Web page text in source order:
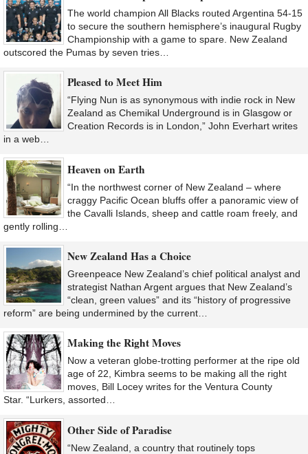
The world champion All Blacks routed Argentina 54-15
to secure the southern hemisphere’s inaugural Rugby
Championship with a game to spare. New Zealand
outscored the Pumas by seven tries…
Pleased to Meet Him
“Flying Nun is as synonymous with indie rock in New
Zealand as Chemikal Underground is in Glasgow or
Creation Records is in London,” John Everhart writes
in a web…
Heaven on Earth
“In the northwest corner of New Zealand – where
craggy Pacific Ocean bluffs offer a panoramic view of
the Cavalli Islands, sheep and cattle roam freely, and
gently rolling…
New Zealand Has a Choice
Greenpeace New Zealand’s chief political analyst and
strategist Nathan Argent argues that New Zealand’s
“clean, green values” and its “history of progressive
reform” are being undermined by the current…
Making the Right Moves
Now a veteran globe-trotting performer at the ripe old
age of 22, Kimbra seems to be making all the right
moves, Bill Locey writes for the Ventura County
Star. “Lurkers, assorted…
Other Side of Paradise
“New Zealand, a country that routinely tops